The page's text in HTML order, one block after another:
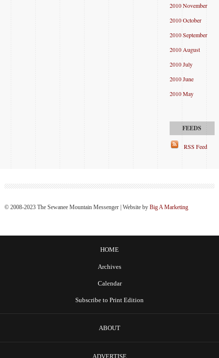
2010 November
2010 October
2010 September
2010 August
2010 July
2010 June
2010 May
RSS Feed
© 2008-2023 The Sewanee Mountain Messenger | Website by Big A Marketing
HOME
Archives
Calendar
Subscribe to Print Edition
ABOUT
ADVERTISE